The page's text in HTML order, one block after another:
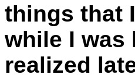
things that
while I
realized